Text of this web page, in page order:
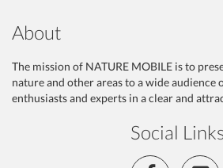
About
The mission of NATURE MOBILE is to
nature and other areas to a wide audience
enthusiasts and experts in a clear and
Social Links